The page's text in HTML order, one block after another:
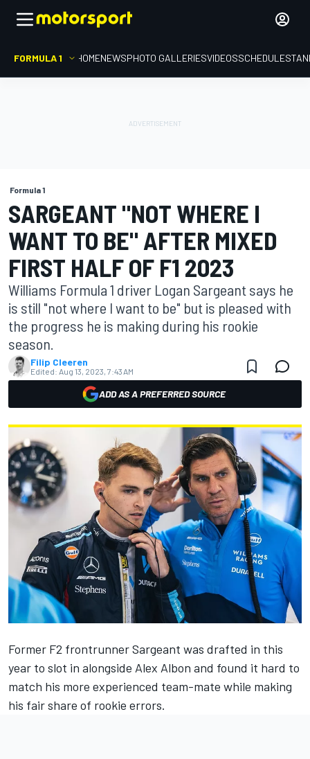
FORMULA 1 HOMENEWSPHOTO GALLERIESVIDEOSSCHEDULE
Formula 1
SARGEANT "NOT WHERE I
WANT TO BE" AFTER MIXED
FIRST HALF OF F1 2023
Williams Formula 1 driver Logan Sargeant says he
is still "not where I want to be" but is pleased with
the progress he is making during his rookie
season.
Filip Cleeren
Edited: Aug 13, 2023, 7:43 AM
ADD AS A PREFERRED SOURCE
Former F2 frontrunnerSargeant was drafted in this
year to slot in alongside Alex Albon and found it hard to
match his more experienced team-mate while making
his fair share of rookie errors.